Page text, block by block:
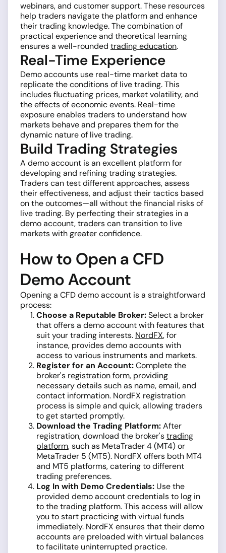
webinars, and customer support. These resources
help traders navigate the platform and enhance
their trading knowledge. The combination of
practical experience and theoretical learning
ensures a well-rounded trading education.
Real-Time Experience
Demo accounts use real-time market data to
replicate the conditions of live trading. This
includes fluctuating prices, market volatility, and
the effects of economic events. Real-time
exposure enables traders to understand how
markets behave and prepares them for the
dynamic nature of live trading.
Build Trading Strategies
A demo account is an excellent platform for
developing and refining trading strategies.
Traders can test different approaches, assess
their effectiveness, and adjust their tactics based
on the outcomes—all without the financial risks of
live trading. By perfecting their strategies in a
demo account, traders can transition to live
markets with greater confidence.
How to Open a CFD
Demo Account
Opening a CFD demo account is a straightforward
process:
Choose a Reputable Broker:Select a broker
that offers a demo account with features that
suit your trading interests. NordFX, for
instance, provides demo accounts with
access to various instruments and markets.
Register for an Account:Complete the
broker's registration form, providing
necessary details such as name, email, and
contact information. NordFX registration
process is simple and quick, allowing traders
to get started promptly.
Download the Trading Platform:After
registration, download the broker'strading
platform, such as MetaTrader 4 (MT4) or
MetaTrader 5 (MT5). NordFX offers both MT4
and MT5 platforms, catering to different
trading preferences.
Log In with Demo Credentials: Use the
provided demo account credentials to log in
to the trading platform. This access will allow
you to start practicing with virtual funds
immediately. NordFX ensures that their demo
accounts are preloaded with virtual balances
to facilitate uninterrupted practice.